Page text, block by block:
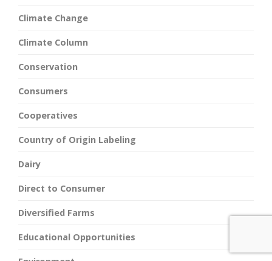
Climate Change
Climate Column
Conservation
Consumers
Cooperatives
Country of Origin Labeling
Dairy
Direct to Consumer
Diversified Farms
Educational Opportunities